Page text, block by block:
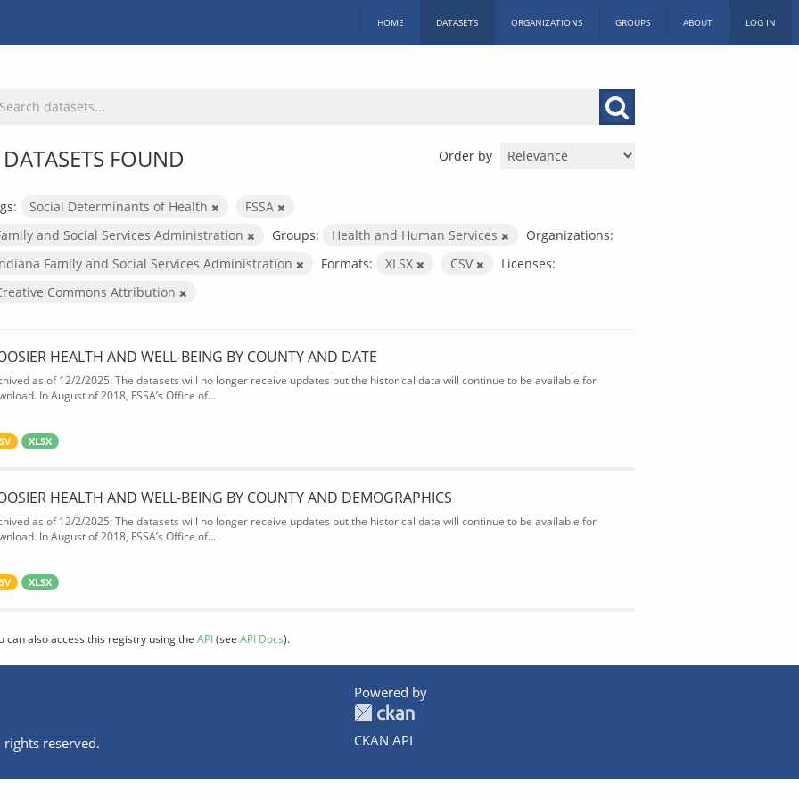
HOME DATASETS ORGANIZATIONS GROUPS ABOUT LOG IN
Order by
FOUND
Social Determinants of Health
FSSA
and Social Services Administration
Groups: Health and Human Services
Organizations:
Family and Social Services Administration
Formats: XLSX CSV
Licenses:
Commons Attribution
HEALTH AND WELL-BEING BY COUNTY AND DATE
as of 12/2/2025: The datasets will no longer receive updates but the historical data will continue to be available for
In August of 2018, FSSA’s Office of...
XLSX
HEALTH AND WELL-BEING BY COUNTY AND DEMOGRAPHICS
as of 12/2/2025: The datasets will no longer receive updates but the historical data will continue to be available for
In August of 2018, FSSA’s Office of...
XLSX
can also access this registry using the API(see API Docs).
reserved.
Powered by
CKAN API